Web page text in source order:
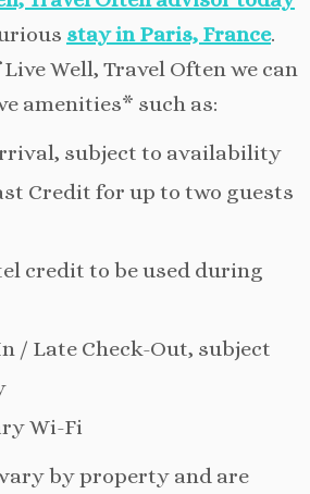
stay in Paris, France.
Well, Travel Often we can
amenities* such as:
subject to availability
Credit for up to two guests
credit to be used during
/ Late Check-Out, subject
Wi-Fi
by property and are